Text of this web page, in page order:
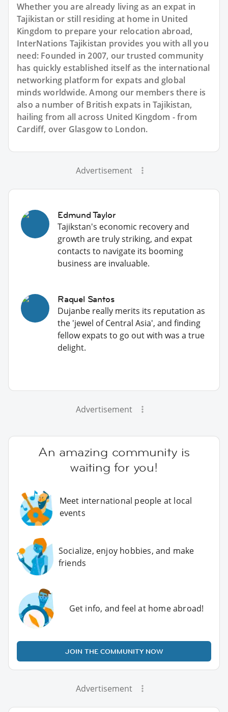
Whether you are already living as an expat in
Tajikistan or still residing at home in United
Kingdom to prepare your relocation abroad,
InterNations Tajikistan provides you with all you
need: Founded in 2007, our trusted community
has quickly established itself as the international
networking platform for expats and global
minds worldwide. Among our members there is
also a number of British expats in Tajikistan,
hailing from all across United Kingdom - from
Cardiff, over Glasgow to London.
Advertisement
Edmund Taylor
Tajikstan's economic recovery and
growth are truly striking, and expat
contacts to navigate its booming
business are invaluable.
Raquel Santos
Dujanbe really merits its reputation as
the 'jewel of Central Asia', and finding
fellow expats to go out with was a true
delight.
Advertisement
An amazing community is
waiting for you!
Meet international people at local
events
Socialize, enjoy hobbies, and make
friends
Get info, and feel at home abroad!
JOIN THE COMMUNITY NOW
Advertisement